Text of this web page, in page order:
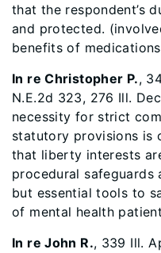
that the respondent’s
and protected.
benefits of
In re Christopher P.,
N.E.2d 323, 276 Ill.
necessity for strict
statutory provisions is
that liberty interests
procedural safeguards
but essential tools to
of mental health
In re John R., 339 Ill.